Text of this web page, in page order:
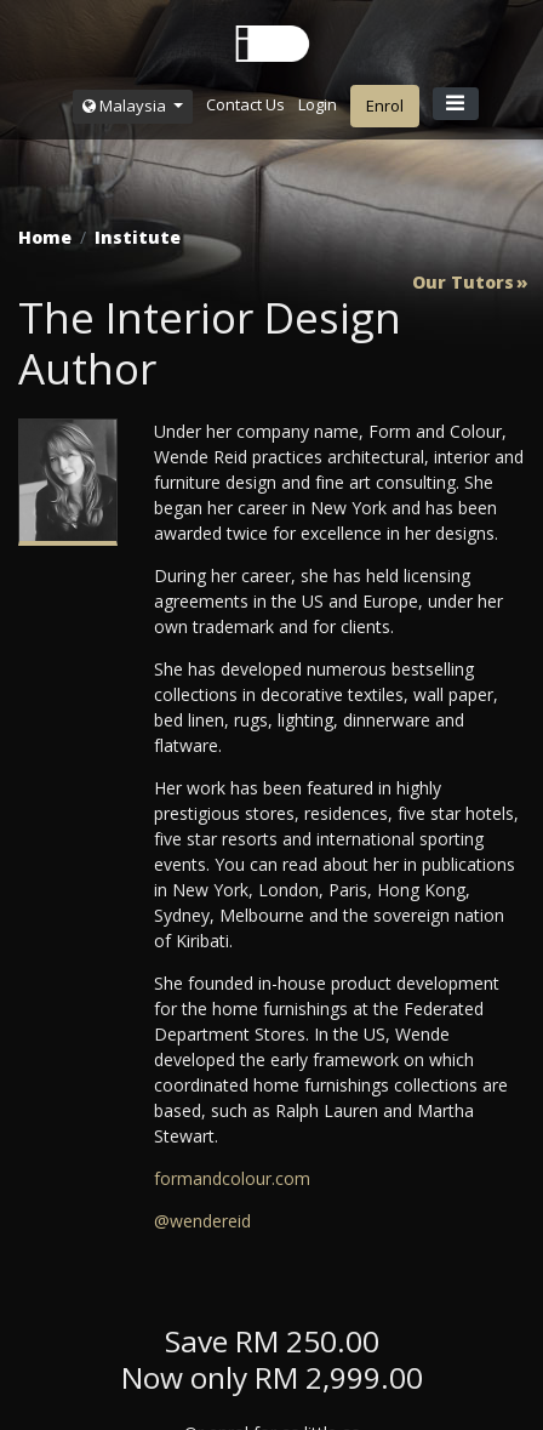
Malaysia Contact Us Login Enrol
Home
Institute
Our Tutors
The Interior Design
Author
Under her company name, Form and Colour,
Wende Reid practices architectural, interior and
furniture design and fine art consulting. She
began her career in New York and has been
awarded twice for excellence in her designs.
During her career, she has held licensing
agreements in the US and Europe, under her
own trademark and for clients.
She has developed numerous bestselling
collections in decorative textiles, wall paper,
bed linen, rugs, lighting, dinnerware and
flatware.
Her work has been featured in highly
prestigious stores, residences, five star hotels,
five star resorts and international sporting
events. You can read about her in publications
in New York, London, Paris, Hong Kong,
Sydney, Melbourne and the sovereign nation
of Kiribati.
She founded in-house product development
for the home furnishings at the Federated
Department Stores. In the US, Wende
developed the early framework on which
coordinated home furnishings collections are
based, such as Ralph Lauren and Martha
Stewart.
formandcolour.com
@wendereid
Save RM 250.00
Now only RM 2,999.00